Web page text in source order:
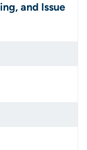
and Issue